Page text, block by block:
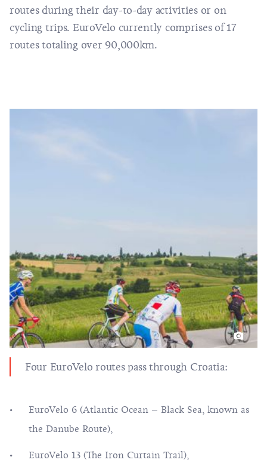
routes during their day-to-day activities or on
cycling trips. EuroVelo currently comprises of 17
routes totaling over 90,000km.
Four EuroVelo routes pass through Croatia:
EuroVelo 6 (Atlantic Ocean – Black Sea, known as
the Danube Route),
EuroVelo 13 (The Iron Curtain Trail),